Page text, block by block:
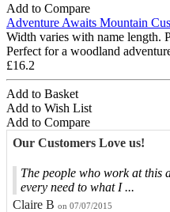
Add to Compare
Adventure Awaits Mountain
Width varies with name length.
Perfect for a woodland
£16.2
Add to Basket
Add to Wish List
Add to Compare
Our Customers Love us!
The people who work at this
every need to what I ...
Claire B on 07/07/2015